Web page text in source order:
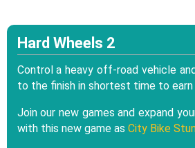
Hard Wheels 2
Control a heavy off-road vehicle
to the finish in shortest time to
Join our new games and expand
with this new game as City Bike